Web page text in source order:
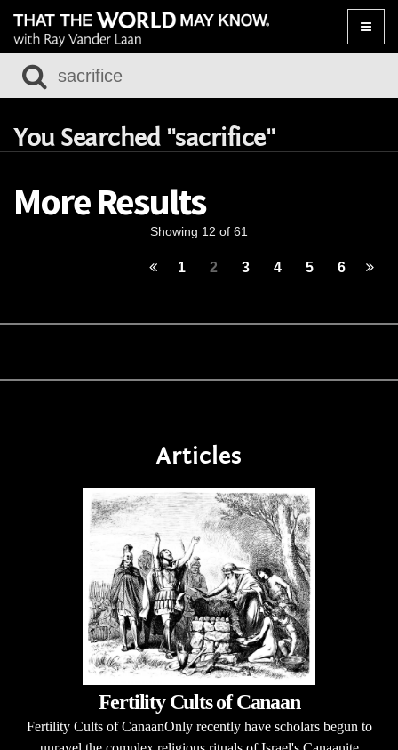
Toggle
You Searched "sacrifice"
More Results
Showing 12 of 61
1 2 3 4 5 6
Articles
Fertility Cults of Canaan
Fertility Cults of CanaanOnly recently have scholars begun to